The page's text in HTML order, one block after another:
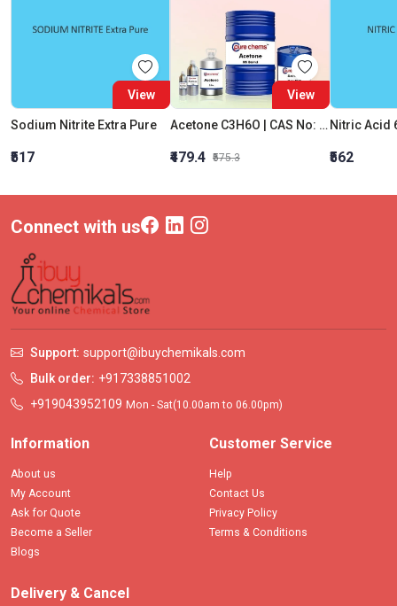
View
Sodium Nitrite Extra Pure
₹517
View
Acetone C3H6O | CAS No: 67-64-1 | Purity 99% | Best Quality
₹479.4 ₹575.3
Nitric Acid
₹562
Connect with us
Support: support@ibuychemikals.com
Bulk order: +917338851002
+919043952109 Mon - Sat(10.00am to 06.00pm)
Information
About us
My Account
Ask for Quote
Become a Seller
Blogs
Customer Service
Help
Contact Us
Privacy Policy
Terms & Conditions
Delivery & Cancel